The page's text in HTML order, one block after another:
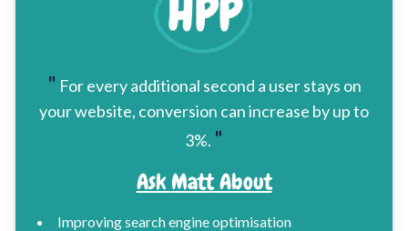
" For every additional second a user stays on
your website, conversion can increase by up to
3%. "
AskMattAbout
Improving search engine optimisation